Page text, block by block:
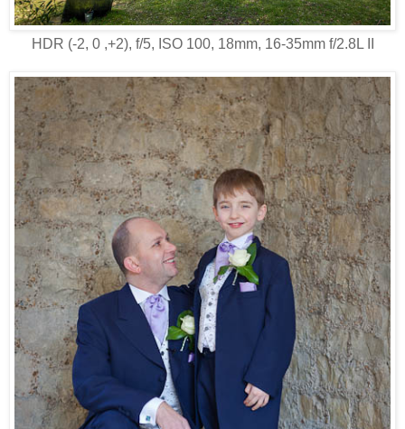
HDR (-2, 0 ,+2), f/5, ISO 100, 18mm, 16-35mm f/2.8L II